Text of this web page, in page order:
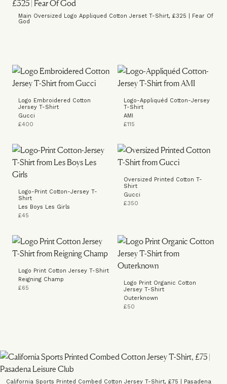
Main Oversized Logo Appliqued Cotton Jerset T-Shirt, £325 | Fear Of
God
Logo Embroidered Cotton
Jersey T-Shirt
Gucci
£400
Logo-Appliquéd Cotton-Jersey
T-Shirt
AMI
£115
Logo-Print Cotton-Jersey T-
Shirt
Les Boys Les Girls
£45
Oversized Printed Cotton T-
Shirt
Gucci
£350
Logo Print Cotton Jersey T-Shirt
Reigning Champ
£65
Logo Print Organic Cotton
Jersey T-Shirt
Outerknown
£50
California Sports Printed Combed Cotton Jersey T-Shirt, £75 | Pasadena